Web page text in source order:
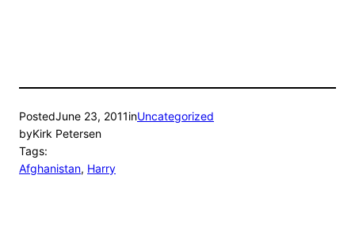
PostedJune 23, 2011inUncategorized
byKirk Petersen
Tags:
Afghanistan, Harry